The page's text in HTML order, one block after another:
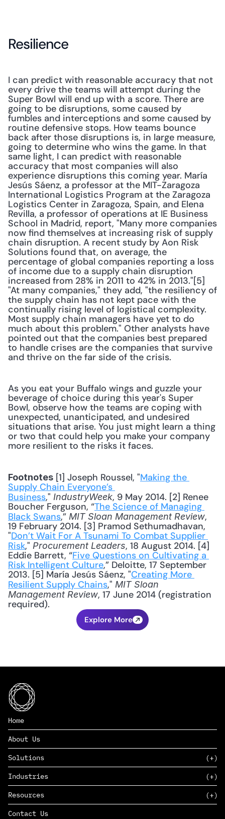
Resilience
I can predict with reasonable accuracy that not
every drive the teams will attempt during the
Super Bowl will end up with a score. There are
going to be disruptions, some caused by
fumbles and interceptions and some caused by
routine defensive stops. How teams bounce
back after those disruptions is, in large measure,
going to determine who wins the game. In that
same light, I can predict with reasonable
accuracy that most companies will also
experience disruptions this coming year. María
Jesús Sáenz, a professor at the MIT-Zaragoza
International Logistics Program at the Zaragoza
Logistics Center in Zaragoza, Spain, and Elena
Revilla, a professor of operations at IE Business
School in Madrid, report, "Many more companies
now find themselves at increasing risk of supply
chain disruption. A recent study by Aon Risk
Solutions found that, on average, the
percentage of global companies reporting a loss
of income due to a supply chain disruption
increased from 28% in 2011 to 42% in 2013."[5]
"At many companies," they add, "the resiliency of
the supply chain has not kept pace with the
continually rising level of logistical complexity.
Most supply chain managers have yet to do
much about this problem." Other analysts have
pointed out that the companies best prepared
to handle crises are the companies that survive
and thrive on the far side of the crisis.
As you eat your Buffalo wings and guzzle your
beverage of choice during this year's Super
Bowl, observe how the teams are coping with
unexpected, unanticipated, and undesired
situations that arise. You just might learn a thing
or two that could help you make your company
more resilient to the risks it faces.
Footnotes [1] Joseph Roussel, "Making the
Supply Chain Everyone’s
Business," IndustryWeek, 9 May 2014. [2] Renee
Boucher Ferguson, “The Science of Managing
Black Swans,” MIT Sloan Management Review,
19 February 2014. [3] Pramod Sethumadhavan,
"Don’t Wait For A Tsunami To Combat Supplier
Risk," Procurement Leaders, 18 August 2014. [4]
Eddie Barrett, “Five Questions on Cultivating a
Risk Intelligent Culture,” Deloitte, 17 September
2013. [5] María Jesús Sáenz, "Creating More
Resilient Supply Chains," MIT Sloan
Management Review, 17 June 2014 (registration
required).
Explore More
Home
About Us
Solutions
SAAS
PAAS
EDERS™
Industries
Consumer Goods & Retail
Marketing
Resources
Contact Us